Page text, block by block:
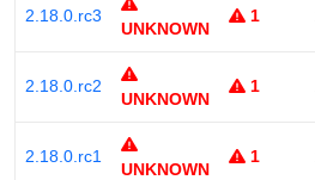
2.18.0.rc3
UNKNOWN
1
2.18.0.rc2
UNKNOWN
1
2.18.0.rc1
UNKNOWN
1